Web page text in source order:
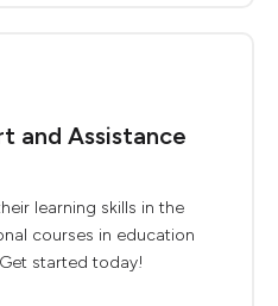
and Assistance
learning skills in the
courses in education
started today!